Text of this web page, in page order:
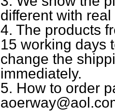
different with
4. The products
15 working days
change the
immediately.
5. How to order